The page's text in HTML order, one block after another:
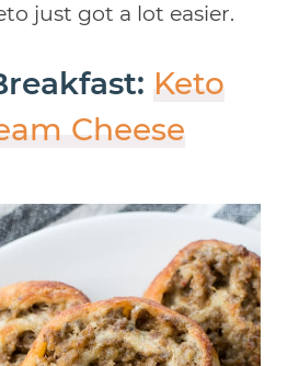
just got a lot easier.
Keto
Cheese